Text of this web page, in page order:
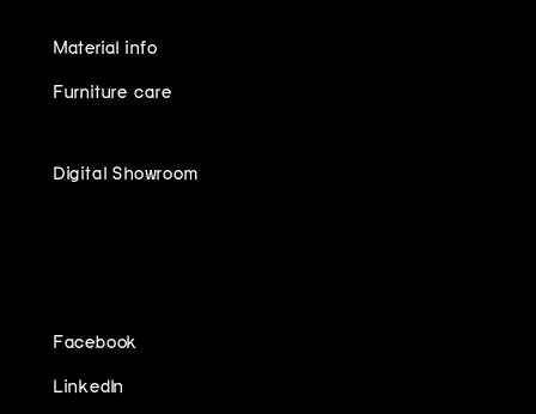
Material info
Furniture care
Digital Showroom
Facebook
LinkedIn